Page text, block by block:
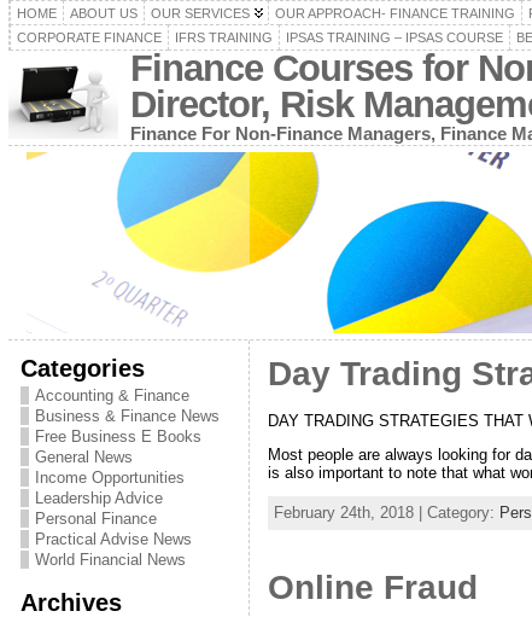
HOME ABOUT US OUR SERVICES OUR APPROACH- FINANCE TRAINING
CORPORATE FINANCE
IFRS TRAINING IPSAS TRAINING – IPSAS COURSE
Finance Courses for
Director, Risk
Finance For Non-Finance Managers, Finance
Categories
Accounting & Finance
Business & Finance News
Free Business E Books
General News
Income Opportunities
Leadership Advice
Personal Finance
Practical Advise News
World Financial News
Archives
Day Trading
DAY TRADING STRATEGIES THAT
Most people are always looking for
is also important to note that what
February 24th, 2018 | Category:
Online Fraud